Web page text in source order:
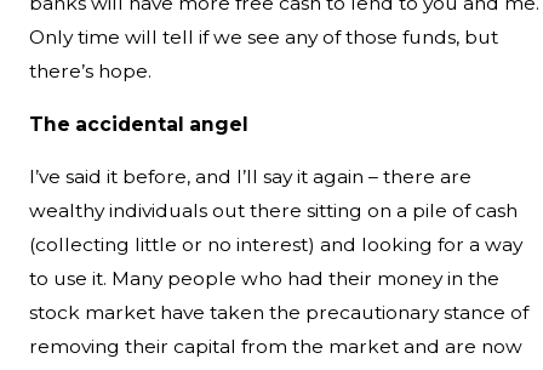
Only time will tell if we see any of those funds, but
there’s hope.
The accidental angel
I’ve said it before, and I’ll say it again – there are
wealthy individuals out there sitting on a pile of cash
(collecting little or no interest) and looking for a way
to use it. Many people who had their money in the
stock market have taken the precautionary stance of
removing their capital from the market and are now